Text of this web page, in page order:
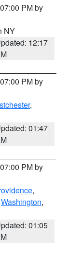
PM by
NY
12:17
PM by
,
01:47
PM by
,
Washington,
01:05